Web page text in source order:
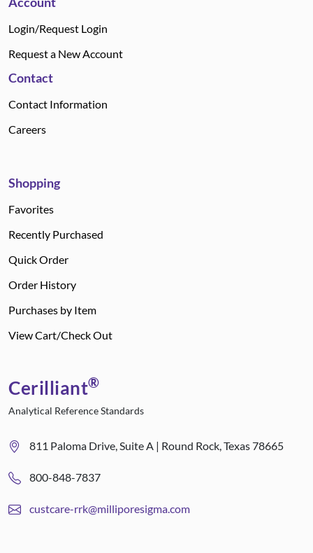
Login/Request Login
Request a New Account
Contact
Contact Information
Careers
Shopping
Favorites
Recently Purchased
Quick Order
Order History
Purchases by Item
View Cart/Check Out
Cerilliant®
Analytical Reference Standards
811 Paloma Drive, Suite A | Round Rock, Texas 78665
800-848-7837
custcare-rrk@milliporesigma.com